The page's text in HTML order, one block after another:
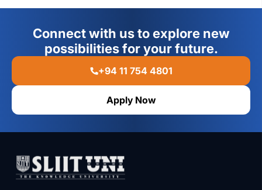
Connect with us to explore new
possibilities for your future.
+94 11 754 4801
Apply Now